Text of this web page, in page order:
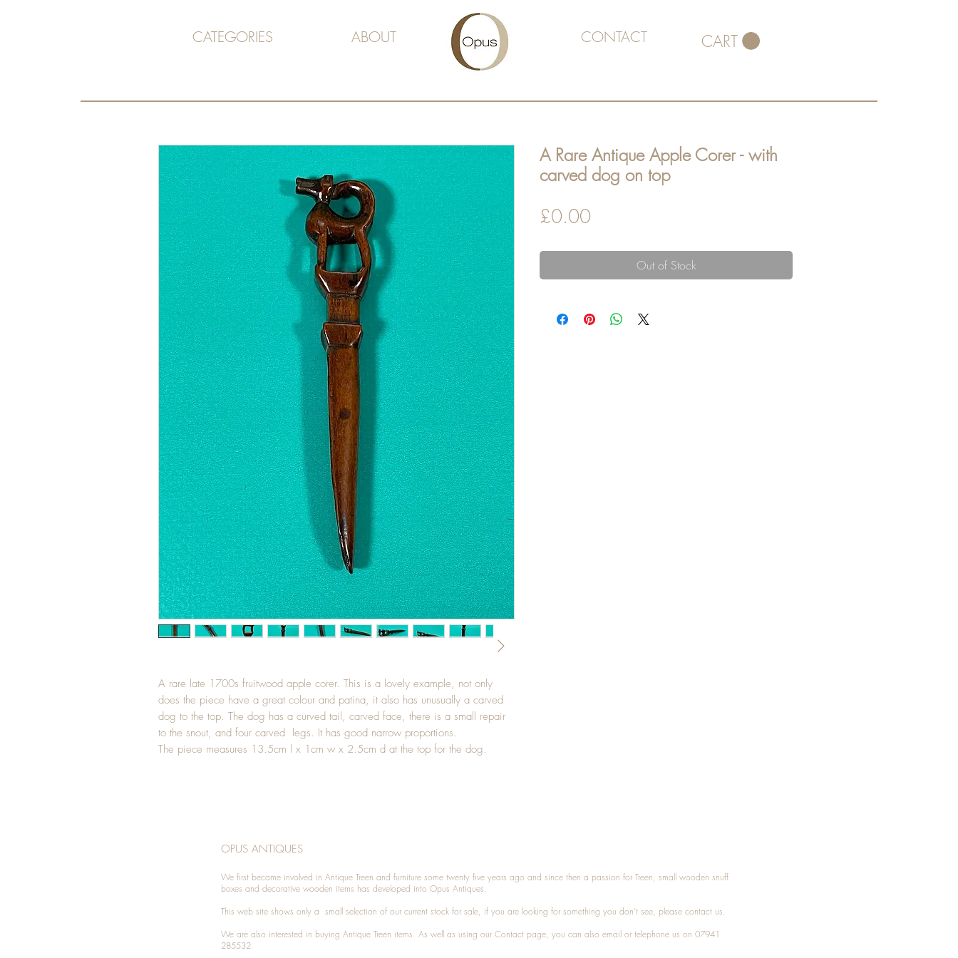
CATEGORIES ABOUT CONTACT CART
A rare late 1700s fruitwood apple corer. This is a lovely example, not only
does the piece have a great colour and patina, it also has unusually a carved
dog to the top. The dog has a curved tail, carved face, there is a small repair
to the snout, and four carved legs. It has good narrow proportions.
The piece measures 13.5cm l x 1cm w x 2.5cm d at the top for the dog.
A Rare Antique Apple Corer - with
carved dog on top
£0.00
Out of Stock
OPUS ANTIQUES
We first became involved in Antique Treen and furniture some twenty five years ago and since then a passion for Treen, small wooden snuff
boxes and decorative wooden items has developed into Opus Antiques.
This web site shows only a small selection of our current stock for sale, if you are looking for something you don't see, please contact us.
We are also interested in buying Antique Treen items. As well as using our Contact page, you can also email or telephone us on 07941
285532